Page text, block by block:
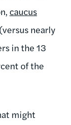
caucus
nearly
in the 13
of the
might